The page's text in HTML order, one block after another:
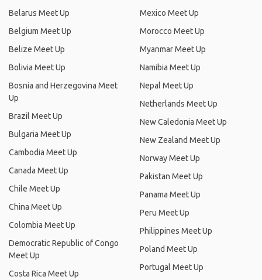
Belarus Meet Up
Belgium Meet Up
Belize Meet Up
Bolivia Meet Up
Bosnia and Herzegovina Meet
Up
Brazil Meet Up
Bulgaria Meet Up
Cambodia Meet Up
Canada Meet Up
Chile Meet Up
China Meet Up
Colombia Meet Up
Democratic Republic of Congo
Meet Up
Costa Rica Meet Up
Mexico Meet Up
Morocco Meet Up
Myanmar Meet Up
Namibia Meet Up
Nepal Meet Up
Netherlands Meet Up
New Caledonia Meet Up
New Zealand Meet Up
Norway Meet Up
Pakistan Meet Up
Panama Meet Up
Peru Meet Up
Philippines Meet Up
Poland Meet Up
Portugal Meet Up